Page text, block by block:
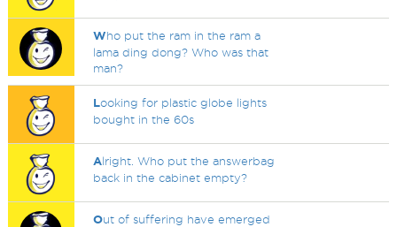
Who put the ram in the ram a
lama ding dong? Who was that
man?
Looking for plastic globe lights
bought in the 60s
Alright. Who put the answerbag
back in the cabinet empty?
Out of suffering have emerged